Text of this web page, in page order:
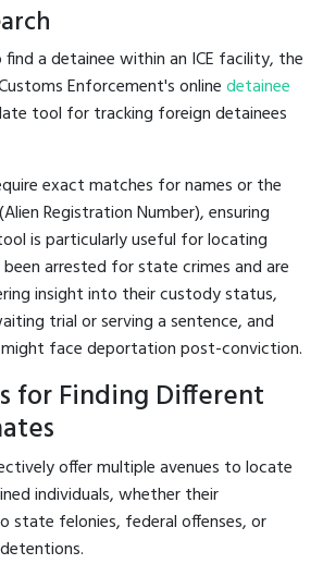
a detainee within an ICE facility, the
Enforcement's onlinedetainee
tool for tracking foreign detainees
exact matches for names or the
Registration Number), ensuring
is particularly useful for locating
arrested for state crimes and are
insight into their custody status,
trial or serving a sentence, and
face deportation post-conviction.
for Finding Different
offer multiple avenues to locate
individuals, whether their
state felonies, federal offenses, or